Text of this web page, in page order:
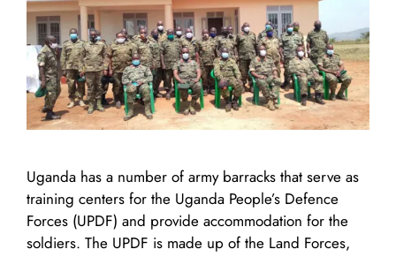
Uganda has a number of army barracks that serve as
training centers for the Uganda People’s Defence
Forces (UPDF) and provide accommodation for the
soldiers. The UPDF is made up of the Land Forces,